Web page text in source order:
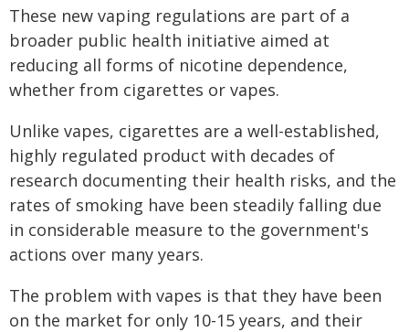
These new vaping regulations are part of a
broader public health initiative aimed at
reducing all forms of nicotine dependence,
whether from cigarettes or vapes.
Unlike vapes, cigarettes are a well-established,
highly regulated product with decades of
research documenting their health risks, and the
rates of smoking have been steadily falling due
in considerable measure to the government's
actions over many years.
The problem with vapes is that they have been
on the market for only 10-15 years, and their